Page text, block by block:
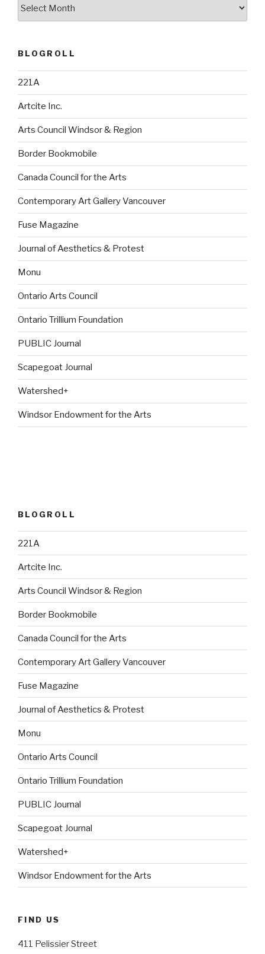
BLOGROLL
221A
Artcite Inc.
Arts Council Windsor & Region
Border Bookmobile
Canada Council for the Arts
Contemporary Art Gallery Vancouver
Fuse Magazine
Journal of Aesthetics & Protest
Monu
Ontario Arts Council
Ontario Trillium Foundation
PUBLIC Journal
Scapegoat Journal
Watershed+
Windsor Endowment for the Arts
BLOGROLL
221A
Artcite Inc.
Arts Council Windsor & Region
Border Bookmobile
Canada Council for the Arts
Contemporary Art Gallery Vancouver
Fuse Magazine
Journal of Aesthetics & Protest
Monu
Ontario Arts Council
Ontario Trillium Foundation
PUBLIC Journal
Scapegoat Journal
Watershed+
Windsor Endowment for the Arts
FIND US
411 Pelissier Street